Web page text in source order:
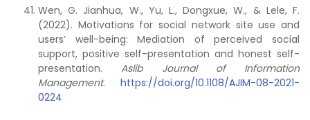
Wen, G. Jianhua, W., Yu, L., Dongxue, W., & Lele, F.
(2022). Motivations for social network site use and
users’ well-being: Mediation of perceived social
support, positive self-presentation and honest self-
presentation.Aslib Journal of Information
Management. https://doi.org/10.1108/AJIM-08-2021-
0224